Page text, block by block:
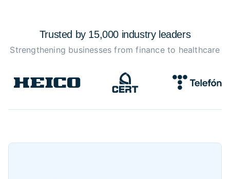
Trusted by 15,000 industry leaders
Strengthening businesses from finance to healthcare